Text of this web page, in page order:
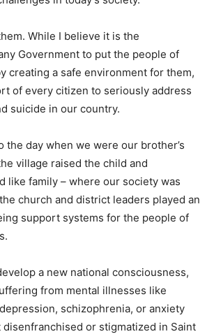
While I believe it is the
Government to put the people of
creating a safe environment for them,
of every citizen to seriously address
suicide in our country.
the day when we were our brother’s
village raised the child and
like family – where our society was
church and district leaders played an
support systems for the people of
a new national consciousness,
from mental illnesses like
schizophrenia, or anxiety
or stigmatized in Saint